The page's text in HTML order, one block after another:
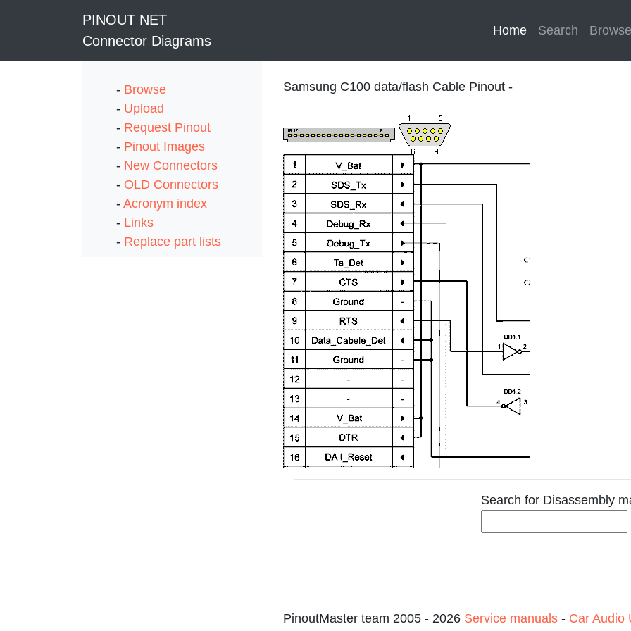
PINOUT NET
Connector Diagrams
Home (current)
Search Browse
- Browse
- Upload
- Request Pinout
- Pinout Images
- New Connectors
- OLD Connectors
- Acronym index
- Links
- Replace part lists
Samsung C100 data/flash Cable Pinout -
Search for Disassembly
PinoutMaster team 2005 - 2026 Service manuals - Car Audio